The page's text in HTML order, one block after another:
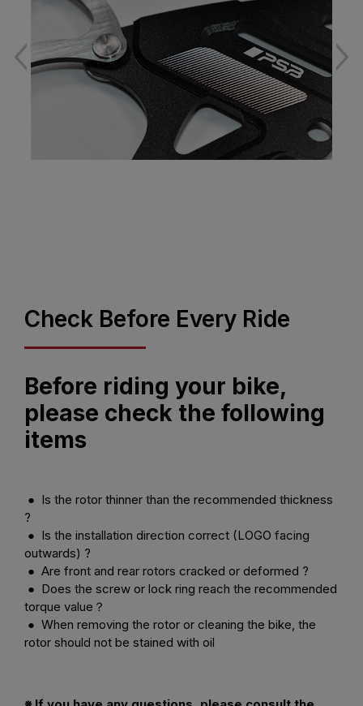
Check Before Every Ride
Before riding your bike,
please check the following
items
● Is the rotor thinner than the recommended thickness
?
● Is the installation direction correct (LOGO facing
outwards) ?
● Are front and rear rotors cracked or deformed ?
● Does the screw or lock ring reach the recommended
torque value？
● When removing the rotor or cleaning the bike, the
rotor should not be stained with oil